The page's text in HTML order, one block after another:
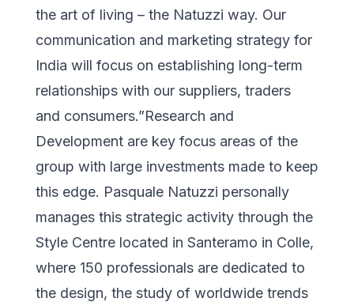
the art of living – the Natuzzi way. Our
communication and marketing strategy for
India will focus on establishing long-term
relationships with our suppliers, traders
and consumers.”Research and
Development are key focus areas of the
group with large investments made to keep
this edge. Pasquale Natuzzi personally
manages this strategic activity through the
Style Centre located in Santeramo in Colle,
where 150 professionals are dedicated to
the design, the study of worldwide trends